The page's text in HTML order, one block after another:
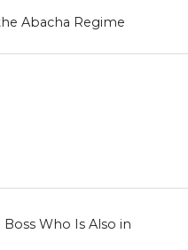
Abacha Regime
Boss Who Is Also in